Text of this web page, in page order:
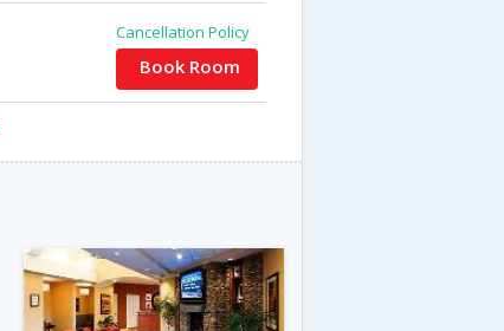
Cancellation Policy
Book Room